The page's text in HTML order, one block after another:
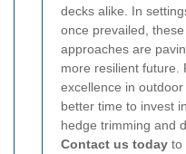
decks alike. In
once prevailed,
approaches are
more resilient future.
excellence in
better time to invest
hedge trimming and
Contact us today to